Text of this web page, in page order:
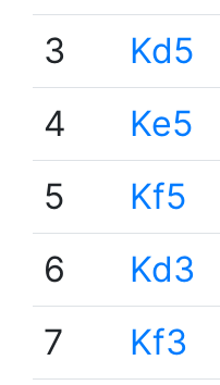
3
Kd5
4
Ke5
5
Kf5
6
Kd3
7
Kf3